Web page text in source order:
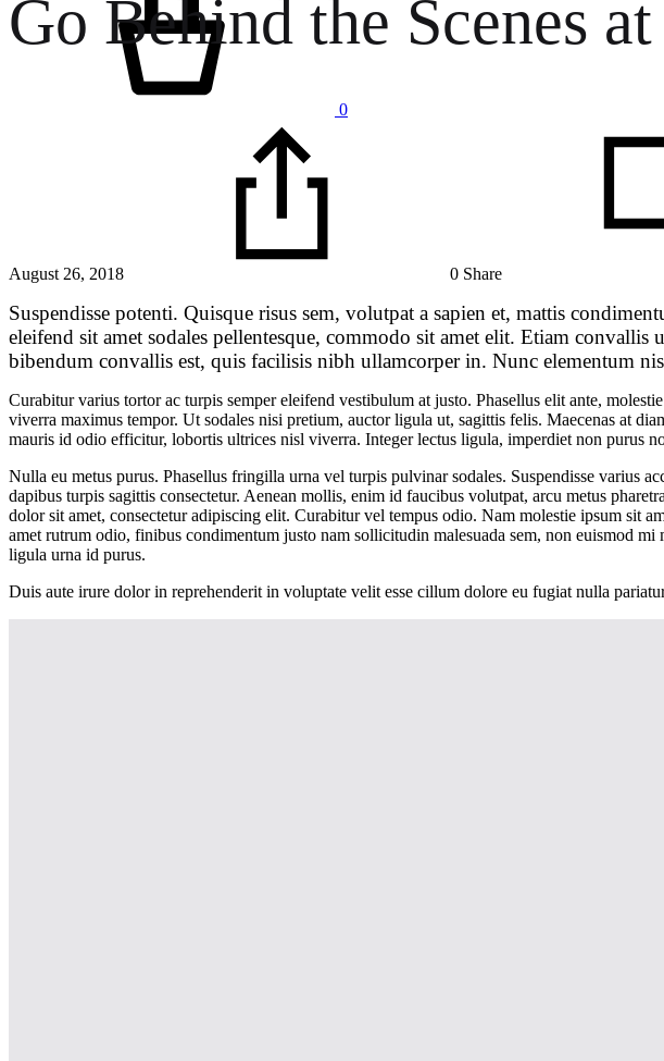
0
Go Behind the Scenes
August 26, 2018 0 Share
Suspendisse potenti. Quisque risus sem, volutpat a sapien et, mattis
eleifend sit amet sodales pellentesque, commodo sit amet elit. Etiam
bibendum convallis est, quis facilisis nibh ullamcorper in. Nunc elementum
Curabitur varius tortor ac turpis semper eleifend vestibulum at justo. Phasellus elit ante,
viverra maximus tempor. Ut sodales nisi pretium, auctor ligula ut, sagittis felis. Maecenas at
mauris id odio efficitur, lobortis ultrices nisl viverra. Integer lectus ligula, imperdiet non purus
Nulla eu metus purus. Phasellus fringilla urna vel turpis pulvinar sodales. Suspendisse varius
dapibus turpis sagittis consectetur. Aenean mollis, enim id faucibus volutpat, arcu metus
dolor sit amet, consectetur adipiscing elit. Curabitur vel tempus odio. Nam molestie ipsum sit
amet rutrum odio, finibus condimentum justo nam sollicitudin malesuada sem, non euismod
ligula urna id purus.
Duis aute irure dolor in reprehenderit in voluptate velit esse cillum dolore eu fugiat nulla